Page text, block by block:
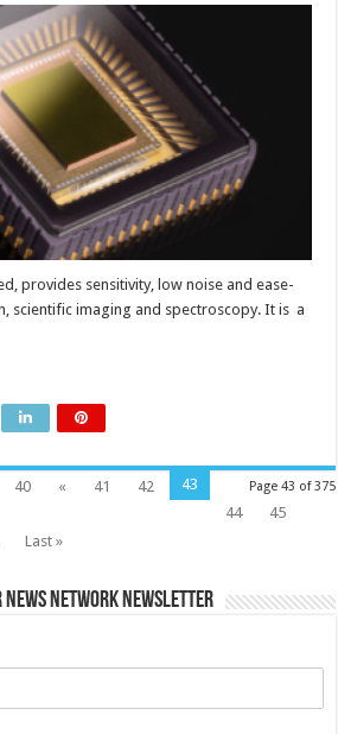
machine
vision
provides sensitivity, low noise and ease-
scientific imaging and spectroscopy. It is a
Page 43 of 375
40 « 41 42
43
44
45
Last »
Network Newsletter